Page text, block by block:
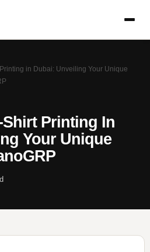
in Dubai: Unveiling Your Unique
Printing In
Your Unique